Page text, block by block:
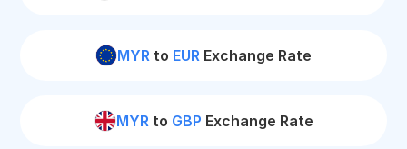
MYR to EUR Exchange Rate
MYRto GBP Exchange Rate